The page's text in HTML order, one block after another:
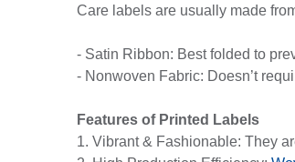
Care labels are usually made
- Satin Ribbon: Best folded to
- Nonwoven Fabric: Doesn’t
Features of Printed Labels
1. Vibrant & Fashionable: They